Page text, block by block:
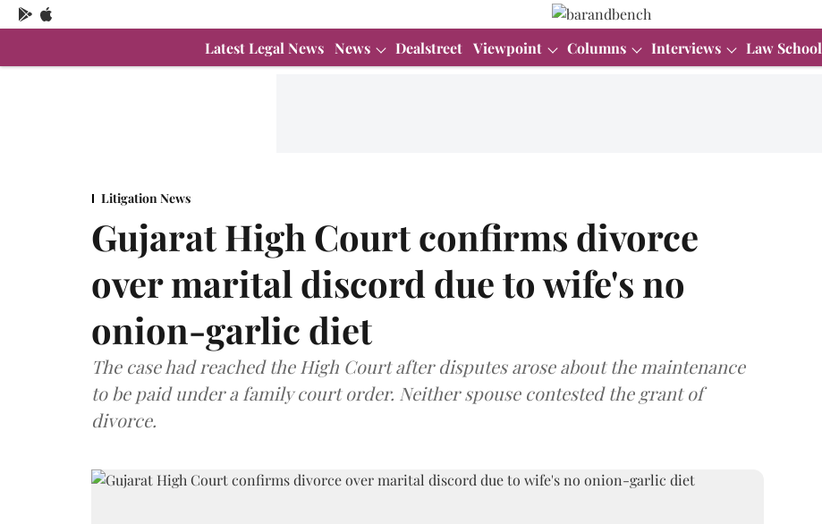
Latest Legal News News Dealstreet Viewpoint Columns Interviews Law School
Litigation News
Gujarat High Court confirms divorce
over marital discord due to wife's no
onion-garlic diet
The case had reached the High Court after disputes arose about the maintenance
to be paid under a family court order. Neither spouse contested the grant of
divorce.